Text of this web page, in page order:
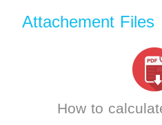
Attachement Files
How to